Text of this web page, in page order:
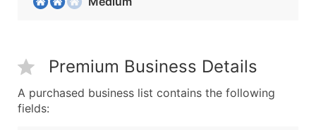
Premium Business Details
A purchased business list contains the following
fields: